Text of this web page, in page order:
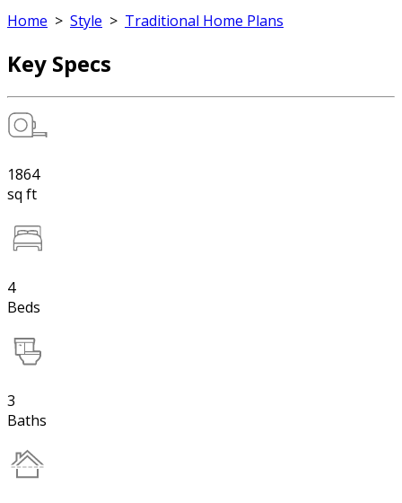
Home > Style > Traditional Home Plans
Key Specs
1864
sq ft
4
Beds
3
Baths